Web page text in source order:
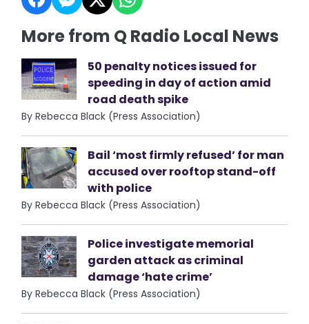
More from Q Radio Local News
50 penalty notices issued for
speeding in day of action amid
road death spike
By Rebecca Black (Press Association)
Bail ‘most firmly refused’ for man
accused over rooftop stand-off
with police
By Rebecca Black (Press Association)
Police investigate memorial
garden attack as criminal
damage ‘hate crime’
By Rebecca Black (Press Association)